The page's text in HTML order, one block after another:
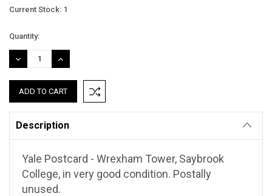
Current Stock: 1
Quantity:
DECREASE
QUANTITY:
INCREASE
QUANTITY:
Description
Yale Postcard - Wrexham Tower, Saybrook
College, in very good condition. Postally
unused.